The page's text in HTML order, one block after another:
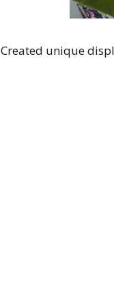
Created unique